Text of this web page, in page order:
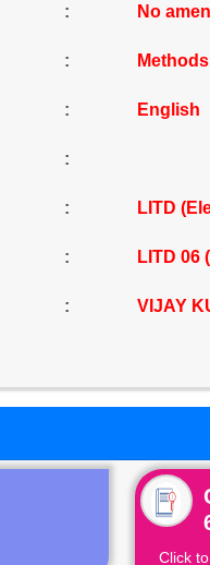
: No
:
: English
:
: LITD
: LITD 06
: VIJAY
Click